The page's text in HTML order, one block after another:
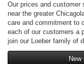
Our prices and customer
near the greater
care and commitment to
each of our customers a
join our Loeber family of